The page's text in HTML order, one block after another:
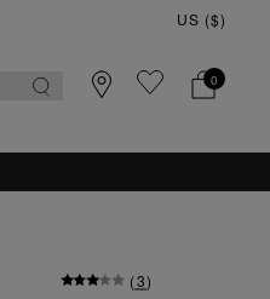
0
(3)